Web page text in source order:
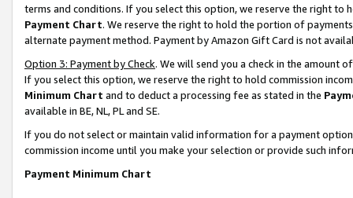
terms and conditions. If you select this option, we reserve the right to
Payment Chart. We reserve the right to hold the portion of
alternate payment method. Payment by Amazon Gift Card is not
Option 3: Payment by Check. We will send you a check in the amount
If you select this option, we reserve the right to hold commission
Minimum Chart and to deduct a processing fee as stated in the
available in BE, NL, PL and SE.
If you do not select or maintain valid information for a payment
commission income until you make your selection or provide such
Payment Minimum Chart